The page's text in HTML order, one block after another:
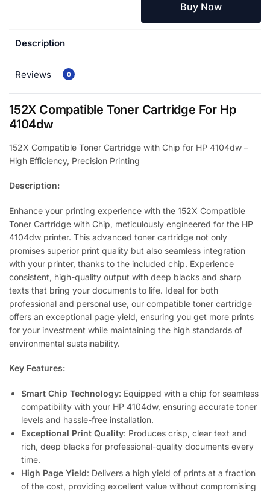
Buy Now
Description
Reviews 0
152X Compatible Toner Cartridge For Hp
4104dw
152X Compatible Toner Cartridge with Chip for HP 4104dw –
High Efficiency, Precision Printing
Description:
Enhance your printing experience with the 152X Compatible
Toner Cartridge with Chip, meticulously engineered for the HP
4104dw printer. This advanced toner cartridge not only
promises superior print quality but also seamless integration
with your printer, thanks to the included chip. Experience
consistent, high-quality output with deep blacks and sharp
texts that bring your documents to life. Ideal for both
professional and personal use, our compatible toner cartridge
offers an exceptional page yield, ensuring you get more prints
for your investment while maintaining the high standards of
environmental sustainability.
Key Features:
Smart Chip Technology: Equipped with a chip for seamless
compatibility with your HP 4104dw, ensuring accurate toner
levels and hassle-free installation.
Exceptional Print Quality: Produces crisp, clear text and
rich, deep blacks for professional-quality documents every
time.
High Page Yield: Delivers a high yield of prints at a fraction
of the cost, providing excellent value without compromising